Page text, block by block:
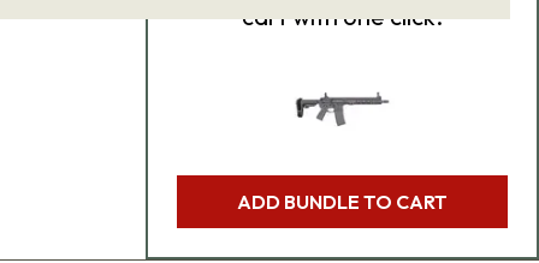
cart with one click.
ADD BUNDLE TO CART